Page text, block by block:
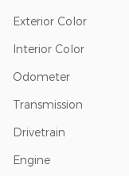
Exterior Color
Interior Color
Odometer
Transmission
Drivetrain
Engine